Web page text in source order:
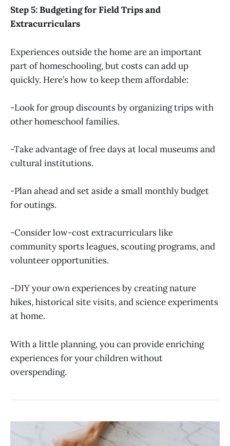
Step 5: Budgeting for Field Trips and
Extracurriculars
Experiences outside the home are an important
part of homeschooling, but costs can add up
quickly. Here’s how to keep them affordable:
-Look for group discounts by organizing trips with
other homeschool families.
-Take advantage of free days at local museums and
cultural institutions.
-Plan ahead and set aside a small monthly budget
for outings.
-Consider low-cost extracurriculars like
community sports leagues, scouting programs, and
volunteer opportunities.
-DIY your own experiences by creating nature
hikes, historical site visits, and science experiments
at home.
With a little planning, you can provide enriching
experiences for your children without
overspending.